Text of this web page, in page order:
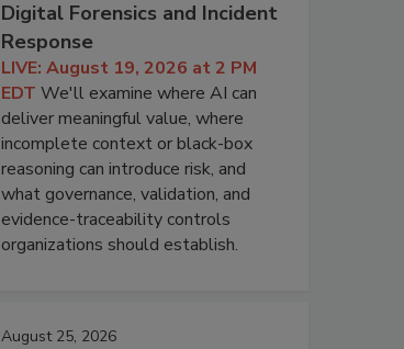
Digital Forensics and Incident
Response
LIVE: August 19, 2026 at 2 PM
EDT We'll examine where AI can
deliver meaningful value, where
incomplete context or black-box
reasoning can introduce risk, and
what governance, validation, and
evidence-traceability controls
organizations should establish.
August 25, 2026